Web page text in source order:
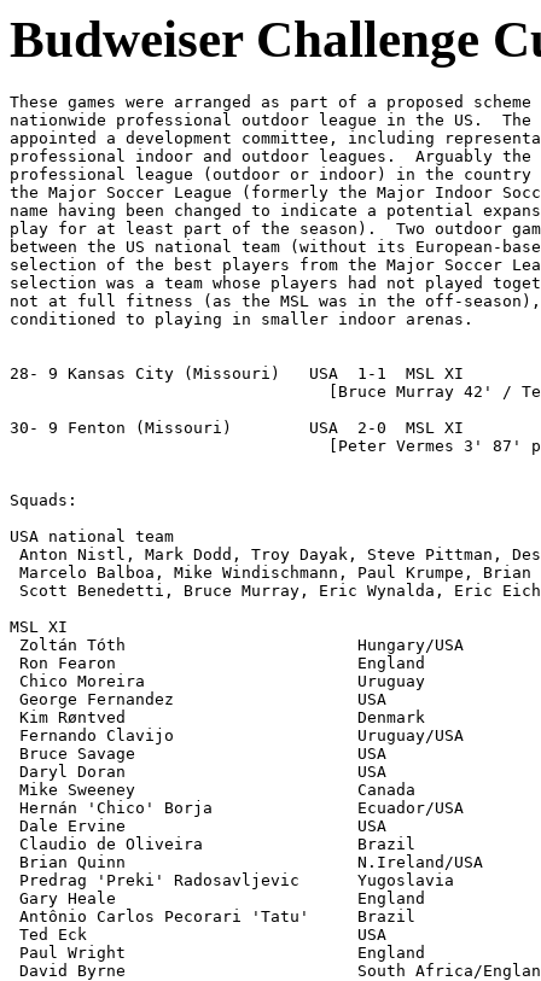
Budweiser Challenge
These games were arranged as part of a proposed
nationwide professional outdoor league in the US.  The
appointed a development committee, including
professional indoor and outdoor leagues.  Arguably the
professional league (outdoor or indoor) in the
the Major Soccer League (formerly the Major Indoor
name having been changed to indicate a potential
play for at least part of the season).  Two outdoor
between the US national team (without its European-
selection of the best players from the Major Soccer
selection was a team whose players had not played
not at full fitness (as the MSL was in the off-
conditioned to playing in smaller indoor arenas.
28- 9 Kansas City (Missouri)   USA  1-1  MSL XI
[Bruce Murray 42' /
30- 9 Fenton (Missouri)        USA  2-0  MSL XI
[Peter Vermes 3' 87'
Squads:
USA national team
Anton Nistl, Mark Dodd, Troy Dayak, Steve Pittman,
Marcelo Balboa, Mike Windischmann, Paul Krumpe,
Scott Benedetti, Bruce Murray, Eric Wynalda, Eric
MSL XI
Zoltán Tóth                        Hungary/USA
Ron Fearon                         England
Chico Moreira                      Uruguay
George Fernandez                   USA
Kim Røntved                        Denmark
Fernando Clavijo                   Uruguay/USA
Bruce Savage                       USA
Daryl Doran                        USA
Mike Sweeney                       Canada
Hernán 'Chico' Borja               Ecuador/USA
Dale Ervine                        USA
Claudio de Oliveira                Brazil
Brian Quinn                        N.Ireland/USA
Predrag 'Preki' Radosavljevic      Yugoslavia
Gary Heale                         England
Antônio Carlos Pecorari 'Tatu'     Brazil
Ted Eck                            USA
Paul Wright                        England
David Byrne                        South Africa/England